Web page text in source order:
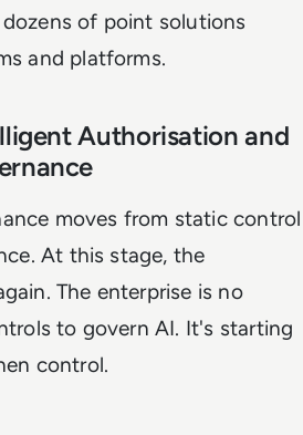
of point solutions
and platforms.
Authorisation and
moves from static control
At this stage, the
The enterprise is no
to govern AI. It's starting
control.